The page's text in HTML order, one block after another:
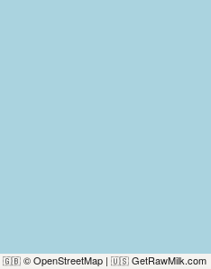
🇬🇧 © OpenStreetMap | 🇺🇸 GetRawMilk.com